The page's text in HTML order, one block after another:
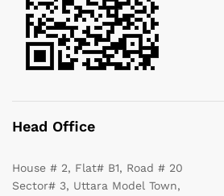
Head Office
House # 2, Flat# B1, Road # 20
Sector# 3, Uttara Model Town,